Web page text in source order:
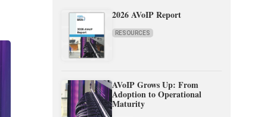
2026 AVoIP Report
RESOURCES
AVoIP Grows Up: From
Adoption to Operational
Maturity